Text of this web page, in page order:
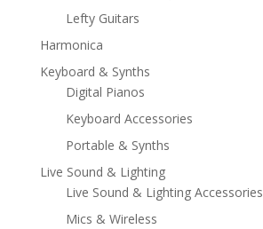
Lefty Guitars
Harmonica
Keyboard & Synths
Digital Pianos
Keyboard Accessories
Portable & Synths
Live Sound & Lighting
Live Sound & Lighting Accessories
Mics & Wireless